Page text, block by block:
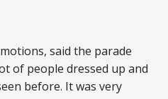
said the parade
of people dressed up and
before. It was very